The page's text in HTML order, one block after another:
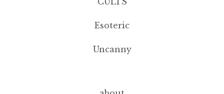
Esoteric
Uncanny